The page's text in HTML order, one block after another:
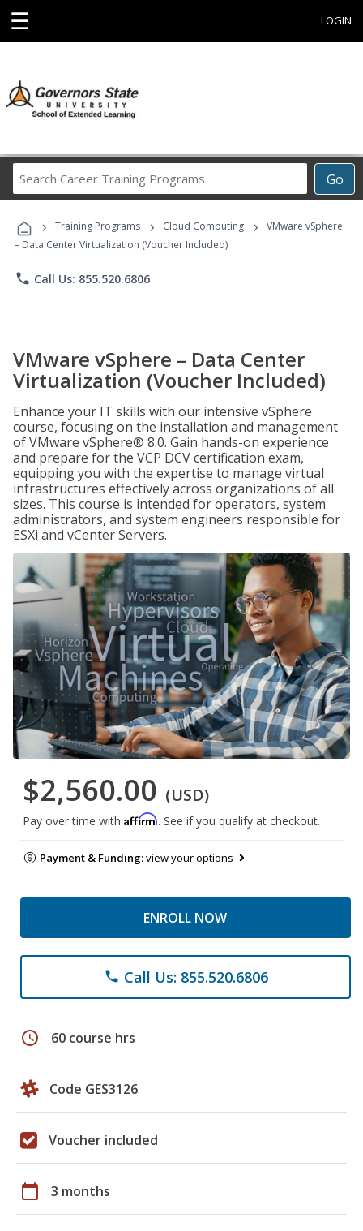
☰ LOGIN
Go
Career
Programs
› Training Programs › Cloud Computing ›
VMware vSphere
– Data Center Virtualization (Voucher Included)
phone Call Us: 855.520.6806
VMware vSphere – Data Center
Virtualization (Voucher Included)
Enhance your IT skills with our intensive vSphere
course, focusing on the installation and management
of VMware vSphere® 8.0. Gain hands-on experience
and prepare for the VCP DCV certification exam,
equipping you with the expertise to manage virtual
infrastructures effectively across organizations of all
sizes. This course is intended for operators, system
administrators, and system engineers responsible for
ESXi and vCenter Servers.
$2,560.00 (USD)
Pay over time with Affirm. See if you qualify at checkout.
Payment & Funding:view your options
ENROLL NOW
phone Call Us: 855.520.6806
schedule 60 course hrs
Code GES3126
Voucher included
calendar_today 3 months